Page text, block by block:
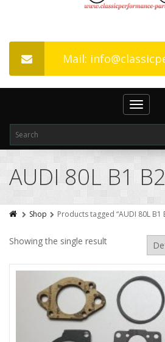
Mail:
Toggle
AUDI 80L B1
Shop Products tagged “AUDI 80L B1
Showing the single result